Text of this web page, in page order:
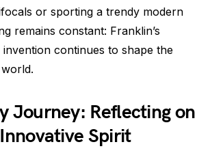
or sporting a trendy modern
remains constant: Franklin’s
continues to shape the
Journey: Reflecting on
Spirit